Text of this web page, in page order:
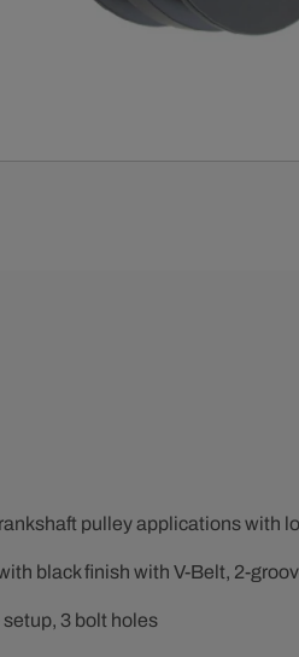
pulley applications with
black finish with V-Belt, 2-
3 bolt holes